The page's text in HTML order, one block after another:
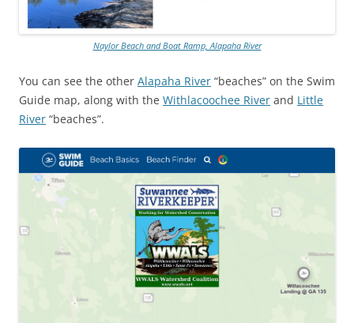
Naylor Beach and Boat Ramp, Alapaha River
You can see the other Alapaha River “beaches” on the Swim
Guide map, along with the Withlacoochee River and Little
River “beaches”.